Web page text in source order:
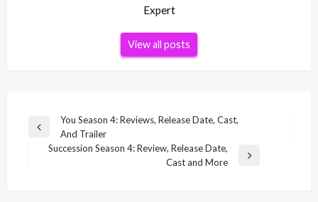
Expert
View all posts
Post
navigation
Previous
You Season 4: Reviews, Release Date, Cast,
And Trailer
Succession Season 4: Review, Release Date,
Cast and More